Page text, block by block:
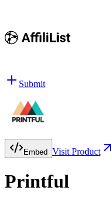
Submit
Embed Visit Product
Printful